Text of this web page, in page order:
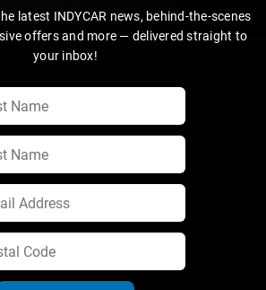
latest INDYCAR news, behind-the-scenes
offers and more — delivered straight to
your inbox!